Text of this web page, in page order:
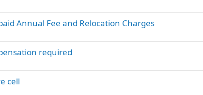
Annual Fee and Relocation Charges
required
cell